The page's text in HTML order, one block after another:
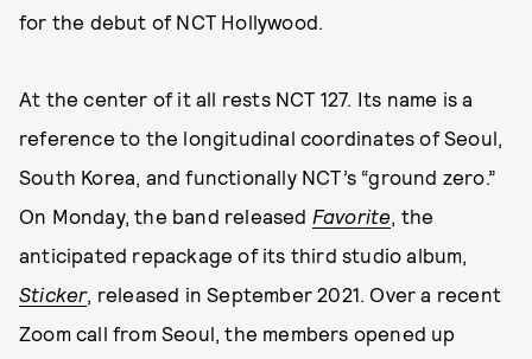
for the debut of NCT Hollywood.
At the center of it all rests NCT 127. Its name is a
reference to the longitudinal coordinates of Seoul,
South Korea, and functionally NCT’s “ground zero.”
On Monday, the band released Favorite, the
anticipated repackage of its third studio album,
Sticker, released in September 2021. Over a recent
Zoom call from Seoul, the members opened up